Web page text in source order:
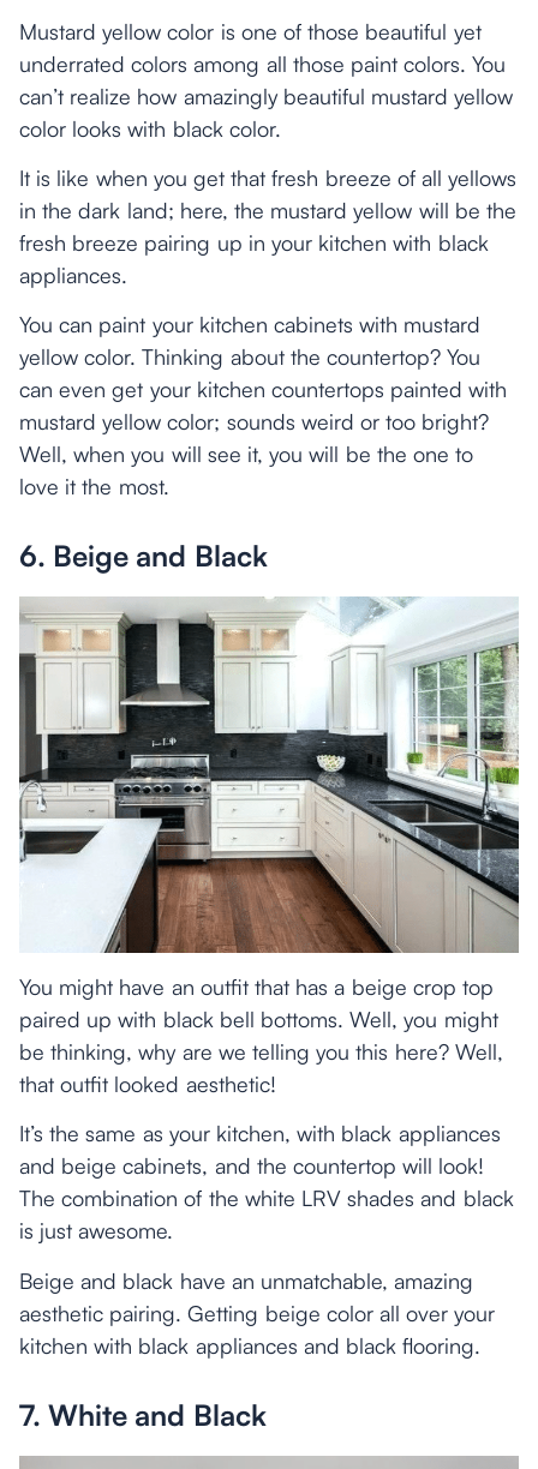
Mustard yellow color is one of those beautiful yet
underrated colors among all those paint colors. You
can’t realize how amazingly beautiful mustard yellow
color looks with black color.
It is like when you get that fresh breeze of all yellows
in the dark land; here, the mustard yellow will be the
fresh breeze pairing up in your kitchen with black
appliances.
You can paint your kitchen cabinets with mustard
yellow color. Thinking about the countertop? You
can even get your kitchen countertops painted with
mustard yellow color; sounds weird or too bright?
Well, when you will see it, you will be the one to
love it the most.
6. Beige and Black
You might have an outfit that has a beige crop top
paired up with black bell bottoms. Well, you might
be thinking, why are we telling you this here? Well,
that outfit looked aesthetic!
It’s the same as your kitchen, with black appliances
and beige cabinets, and the countertop will look!
The combination of the white LRV shades and black
is just awesome.
Beige and black have an unmatchable, amazing
aesthetic pairing. Getting beige color all over your
kitchen with black appliances and black flooring.
7. White and Black